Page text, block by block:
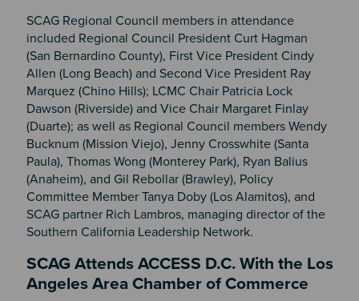
SCAG Regional Council members in attendance
included Regional Council President Curt Hagman
(San Bernardino County), First Vice President Cindy
Allen (Long Beach) and Second Vice President Ray
Marquez (Chino Hills); LCMC Chair Patricia Lock
Dawson (Riverside) and Vice Chair Margaret Finlay
(Duarte); as well as Regional Council members Wendy
Bucknum (Mission Viejo), Jenny Crosswhite (Santa
Paula), Thomas Wong (Monterey Park), Ryan Balius
(Anaheim), and Gil Rebollar (Brawley), Policy
Committee Member Tanya Doby (Los Alamitos), and
SCAG partner Rich Lambros, managing director of the
Southern California Leadership Network.
SCAG Attends ACCESS D.C. With the Los
Angeles Area Chamber of Commerce